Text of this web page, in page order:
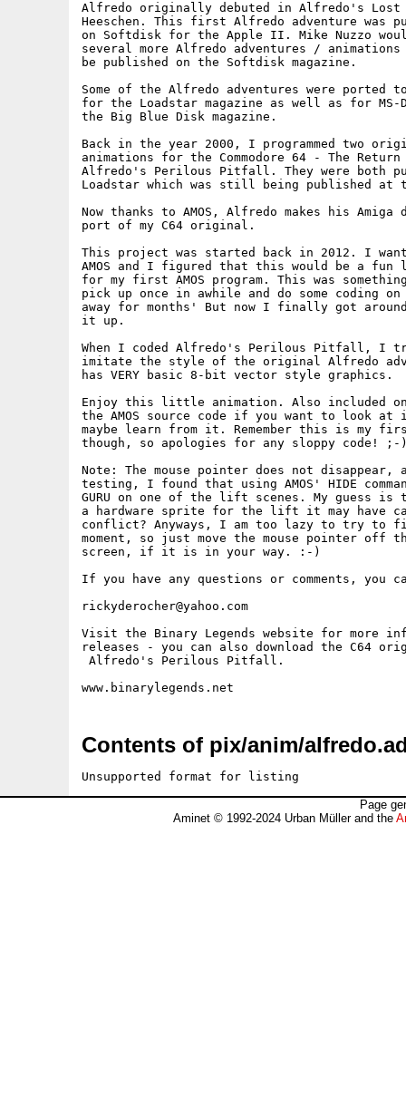
Alfredo originally debuted in Alfredo's Lost
Heeschen. This first Alfredo adventure was
on Softdisk for the Apple II. Mike Nuzzo
several more Alfredo adventures /
be published on the Softdisk magazine.
Some of the Alfredo adventures were ported
for the Loadstar magazine as well as for MS-
the Big Blue Disk magazine.
Back in the year 2000, I programmed two
animations for the Commodore 64 - The
Alfredo's Perilous Pitfall. They were both
Loadstar which was still being published at
Now thanks to AMOS, Alfredo makes his
port of my C64 original.
This project was started back in 2012. I
AMOS and I figured that this would be a
for my first AMOS program. This was
pick up once in awhile and do some coding
away for months' But now I finally got
it up.
When I coded Alfredo's Perilous Pitfall, I
imitate the style of the original Alfredo
has VERY basic 8-bit vector style graphics.
Enjoy this little animation. Also included
the AMOS source code if you want to look
maybe learn from it. Remember this is my first
though, so apologies for any sloppy code! ;-
Note: The mouse pointer does not
testing, I found that using AMOS' HIDE
GURU on one of the lift scenes. My guess is
a hardware sprite for the lift it may have
conflict? Anyways, I am too lazy to try
moment, so just move the mouse pointer off
screen, if it is in your way. :-)
If you have any questions or comments, you
rickyderocher@yahoo.com
Visit the Binary Legends website for more
releases - you can also download the C64
Alfredo's Perilous Pitfall.
Contents of pix/anim/
Unsupported format for listing
Page
Aminet © 1992-2024 Urban Müller and the